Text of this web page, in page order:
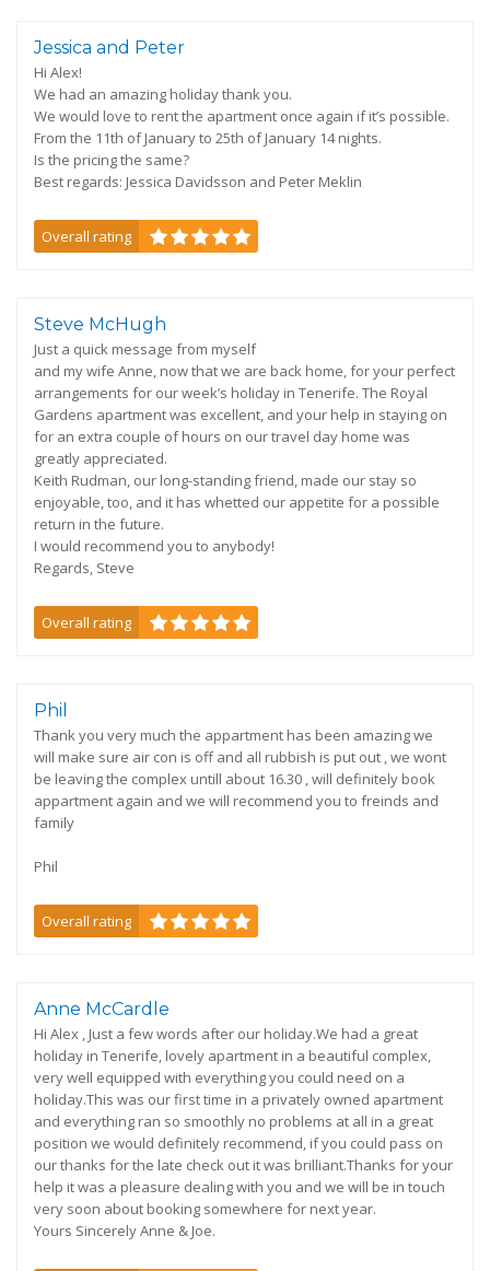
Jessica and Peter
Hi Alex!
We had an amazing holiday thank you.
We would love to rent the apartment once again if it’s possible.
From the 11th of January to 25th of January 14 nights.
Is the pricing the same?
Best regards: Jessica Davidsson and Peter Meklin
Overall rating
Steve McHugh
Just a quick message from myself
and my wife Anne, now that we are back home, for your perfect
arrangements for our week’s holiday in Tenerife. The Royal
Gardens apartment was excellent, and your help in staying on
for an extra couple of hours on our travel day home was
greatly appreciated.
Keith Rudman, our long-standing friend, made our stay so
enjoyable, too, and it has whetted our appetite for a possible
return in the future.
I would recommend you to anybody!
Regards, Steve
Overall rating
Phil
Thank you very much the appartment has been amazing we
will make sure air con is off and all rubbish is put out , we wont
be leaving the complex untill about 16.30 , will definitely book
appartment again and we will recommend you to freinds and
family
Phil
Overall rating
Anne McCardle
Hi Alex , Just a few words after our holiday.We had a great
holiday in Tenerife, lovely apartment in a beautiful complex,
very well equipped with everything you could need on a
holiday.This was our first time in a privately owned apartment
and everything ran so smoothly no problems at all in a great
position we would definitely recommend, if you could pass on
our thanks for the late check out it was brilliant.Thanks for your
help it was a pleasure dealing with you and we will be in touch
very soon about booking somewhere for next year.
Yours Sincerely Anne & Joe.